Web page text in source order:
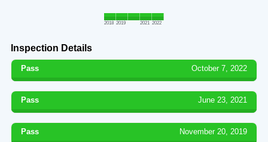
2018 2019 2021 2022
Inspection Details
Pass October 7, 2022
Pass June 23, 2021
Pass November 20, 2019